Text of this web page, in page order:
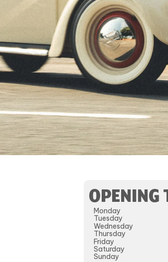
OPENING
Monday
Tuesday
Wednesday
Thursday
Friday
Saturday
Sunday